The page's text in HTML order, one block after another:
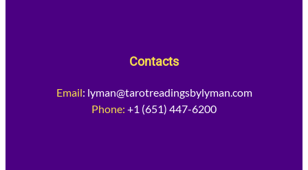
Contacts
Email: lyman@tarotreadingsbylyman.com
Phone: +1 (651) 447-6200